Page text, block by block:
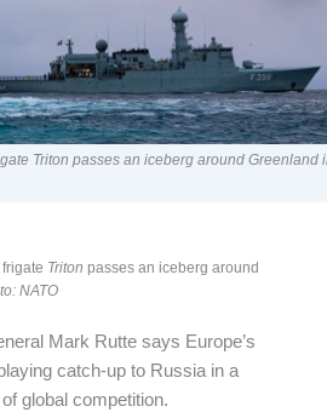
Triton passes an iceberg around Greenland
Triton passes an iceberg around
NATO
Mark Rutte says Europe’s
catch-up to Russia in a
global competition.